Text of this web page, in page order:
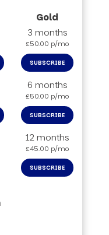
3 months
£50.00 p/mo
SUBSCRIBE
6 months
£50.00 p/mo
SUBSCRIBE
12 months
£45.00 p/mo
SUBSCRIBE